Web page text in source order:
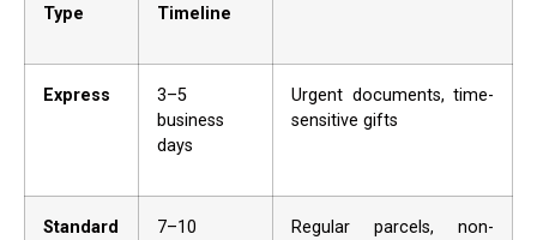
Type
Timeline
Express
3–5
business
days
Urgent documents, time-
sensitive gifts
Standard
7–10
Regular parcels, non-